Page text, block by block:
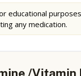
educational
any medication.
/